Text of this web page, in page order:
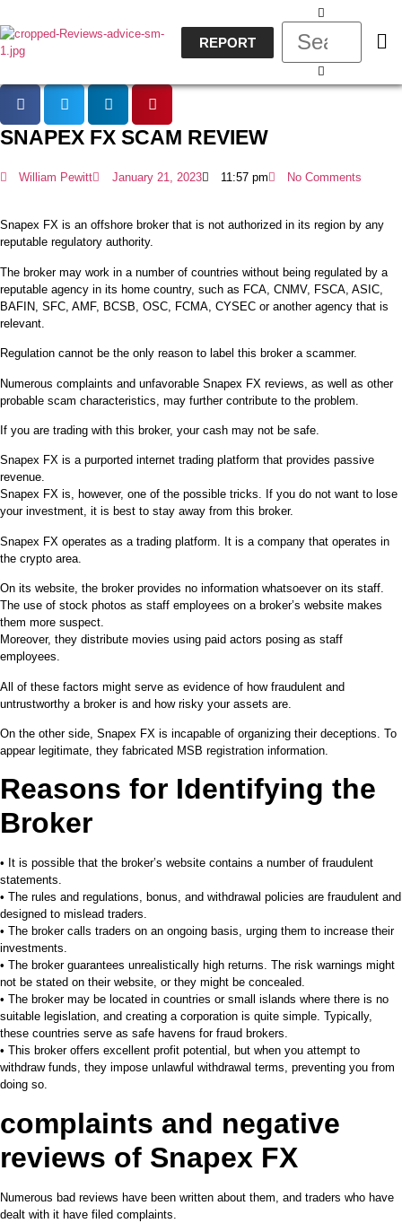
REPORT
SNAPEX FX SCAM REVIEW
William Pewitt January 21, 2023 11:57 pm No Comments
Snapex FX is an offshore broker that is not authorized in its region by any
reputable regulatory authority.
The broker may work in a number of countries without being regulated by a
reputable agency in its home country, such as FCA, CNMV, FSCA, ASIC,
BAFIN, SFC, AMF, BCSB, OSC, FCMA, CYSEC or another agency that is
relevant.
Regulation cannot be the only reason to label this broker a scammer.
Numerous complaints and unfavorable Snapex FX reviews, as well as other
probable scam characteristics, may further contribute to the problem.
If you are trading with this broker, your cash may not be safe.
Snapex FX is a purported internet trading platform that provides passive
revenue.
Snapex FX is, however, one of the possible tricks. If you do not want to lose
your investment, it is best to stay away from this broker.
Snapex FX operates as a trading platform. It is a company that operates in
the crypto area.
On its website, the broker provides no information whatsoever on its staff.
The use of stock photos as staff employees on a broker’s website makes
them more suspect.
Moreover, they distribute movies using paid actors posing as staff
employees.
All of these factors might serve as evidence of how fraudulent and
untrustworthy a broker is and how risky your assets are.
On the other side, Snapex FX is incapable of organizing their deceptions. To
appear legitimate, they fabricated MSB registration information.
Reasons for Identifying the
Broker
• It is possible that the broker’s website contains a number of fraudulent
statements.
• The rules and regulations, bonus, and withdrawal policies are fraudulent and
designed to mislead traders.
• The broker calls traders on an ongoing basis, urging them to increase their
investments.
• The broker guarantees unrealistically high returns. The risk warnings might
not be stated on their website, or they might be concealed.
• The broker may be located in countries or small islands where there is no
suitable legislation, and creating a corporation is quite simple. Typically,
these countries serve as safe havens for fraud brokers.
• This broker offers excellent profit potential, but when you attempt to
withdraw funds, they impose unlawful withdrawal terms, preventing you from
doing so.
complaints and negative
reviews of Snapex FX
Numerous bad reviews have been written about them, and traders who have
dealt with it have filed complaints.